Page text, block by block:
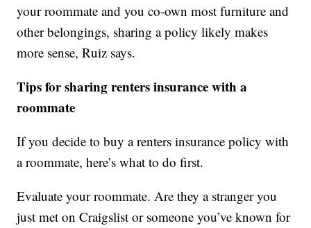
your roommate and you co-own most furniture and
other belongings, sharing a policy likely makes
more sense, Ruiz says.
Tips for sharing renters insurance with a
roommate
If you decide to buy a renters insurance policy with
a roommate, here’s what to do first.
Evaluate your roommate. Are they a stranger you
just met on Craigslist or someone you’ve known for